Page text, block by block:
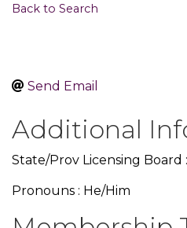
Back to Search
Send Email
Additional
State/Prov Licensing Board
Pronouns : He/Him